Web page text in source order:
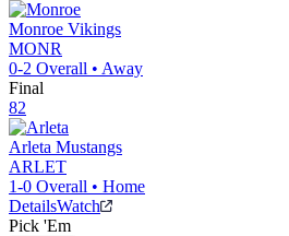
Monroe Vikings
MONR
0-2 Overall • Away
Final
82
Arleta Mustangs
ARLET
1-0 Overall • Home
DetailsWatch
Pick 'Em